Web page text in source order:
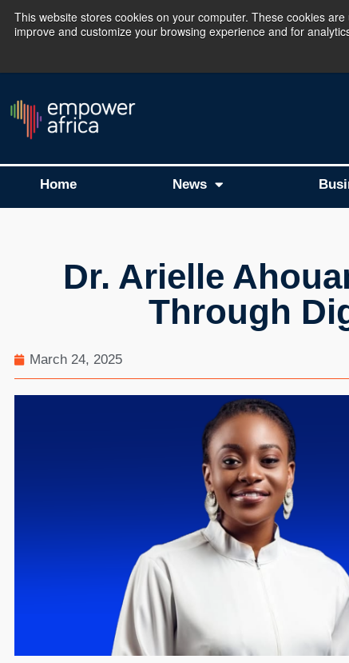
This website stores cookies on your computer. These cookies
improve and customize your browsing experience and for
The Empower
Home News
Dr. Arielle
Through
March 24, 2025